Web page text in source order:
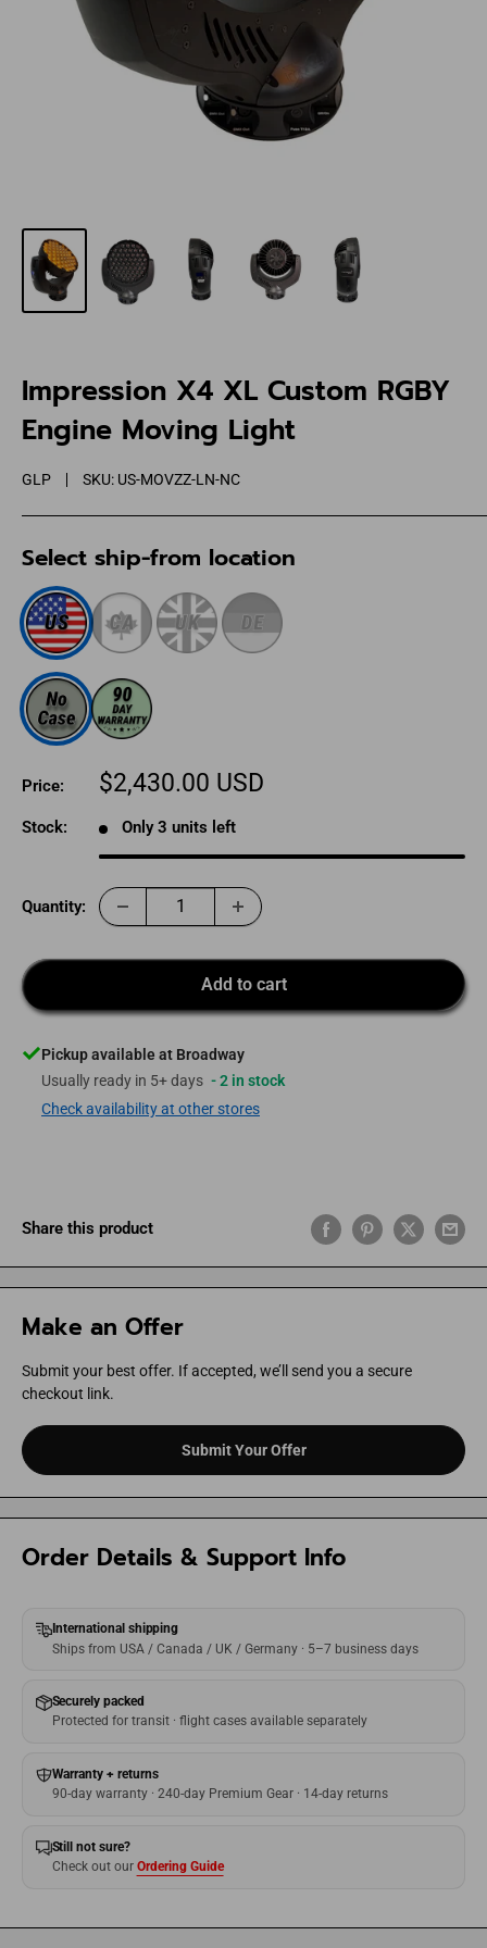
Impression X4 XL Custom RGBY
Engine Moving Light
GLP SKU: US-MOVZZ-LN-NC
Select ship-from location
Price:
Sale
$2,430.00 USD
Stock: Only 3 units left
Quantity:
Add to cart
Pickup available at Broadway
Usually ready in 5+ days - 2 in stock
Check availability at other stores
Share this product
Make an Offer
Submit your best offer. If accepted, we’ll send you a secure
checkout link.
Submit Your Offer
Order Details & Support Info
International shipping
Ships from USA / Canada / UK / Germany · 5–7 business days
Securely packed
Protected for transit · flight cases available separately
Warranty + returns
90-day warranty · 240-day Premium Gear · 14-day returns
Still not sure?
Check out our Ordering Guide